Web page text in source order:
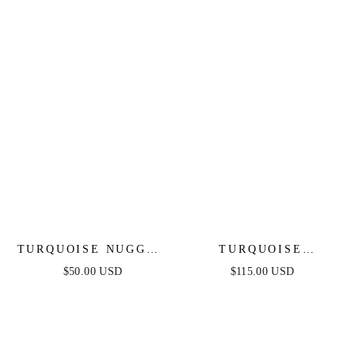
TURQUOISE NUGGET
BRACELET SET
$50.00 USD
TURQUOISE
SOLSTICE THICK
$115.00 USD